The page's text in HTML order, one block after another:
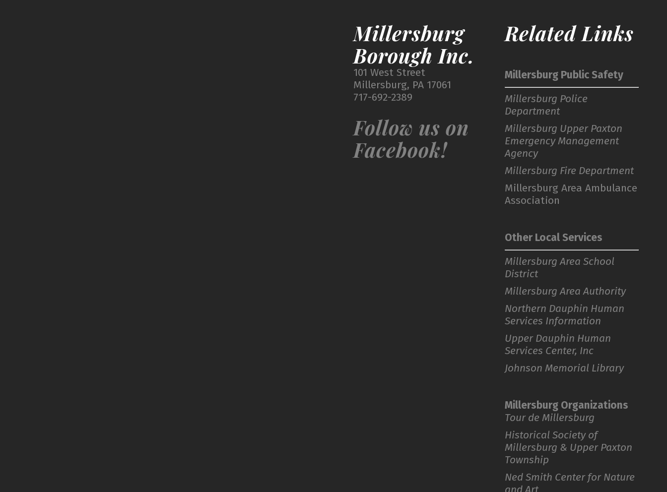
Millersburg
Borough Inc.
101 West Street
Millersburg, PA 17061
717-692-2389
Follow us on
Facebook!
Related Links
Millersburg Public Safety
Millersburg Police
Department
Millersburg Upper Paxton
Emergency Management
Agency
Millersburg Fire Department
Millersburg Area Ambulance
Association
Other Local Services
Millersburg Area School
District
Millersburg Area Authority
Northern Dauphin Human
Services Information
Upper Dauphin Human
Services Center, Inc
Johnson Memorial Library
Millersburg Organizations
Tour de Millersburg
Historical Society of
Millersburg & Upper Paxton
Township
Ned Smith Center for Nature